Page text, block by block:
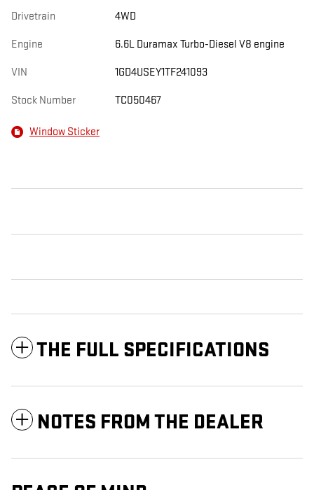
Drivetrain 4WD
Engine 6.6L Duramax Turbo-Diesel V8 engine
VIN 1GD4USEY1TF241093
Stock Number TC050467
Window Sticker
THE FULL SPECIFICATIONS
NOTES FROM THE DEALER